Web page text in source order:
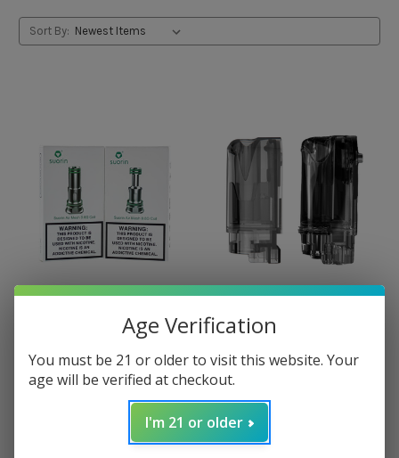
Sort By:
Suorin
Suorin Air Mod Coil (3
Pack)
Suorin Air Mod Pod (2
Age Verification
You must be 21 or older to visit this website. Your
age will be verified at checkout.
I'm 21 or older